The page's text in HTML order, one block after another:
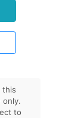
this
only.
to